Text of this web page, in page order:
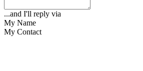
...and I'll reply via
My Name
My Contact